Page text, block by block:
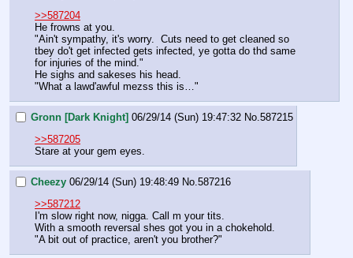
>>587204
He frowns at you.
"Ain't sympathy, it's worry.  Cuts need to get cleaned so
tbey do't get infected gets infected, ye gotta do thd same
for injuries of the mind."
He sighs and sakeses his head.
"What a lawd'awful mezss this is…"
Gronn [Dark Knight] 06/29/14 (Sun) 19:47:32 No. 587215
>>587205
Stare at your gem eyes.
Cheezy 06/29/14 (Sun) 19:48:49 No. 587216
>>587212
I'm slow right now, nigga. Call m your tits.
With a smooth reversal shes got you in a chokehold.
"A bit out of practice, aren't you brother?"